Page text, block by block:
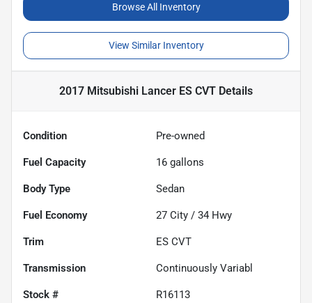
Browse All Inventory
View Similar Inventory
2017 Mitsubishi Lancer ES CVT Details
Condition Pre-owned
Fuel Capacity 16 gallons
Body Type Sedan
Fuel Economy 27 City / 34 Hwy
Trim ES CVT
Transmission Continuously Variabl
Stock # R16113